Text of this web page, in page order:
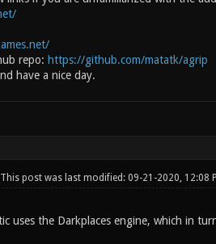
repo: https://github.com/matatk/agrip
have a nice day.
post was last modified: 09-21-2020, 12:08
uses the Darkplaces engine, which in